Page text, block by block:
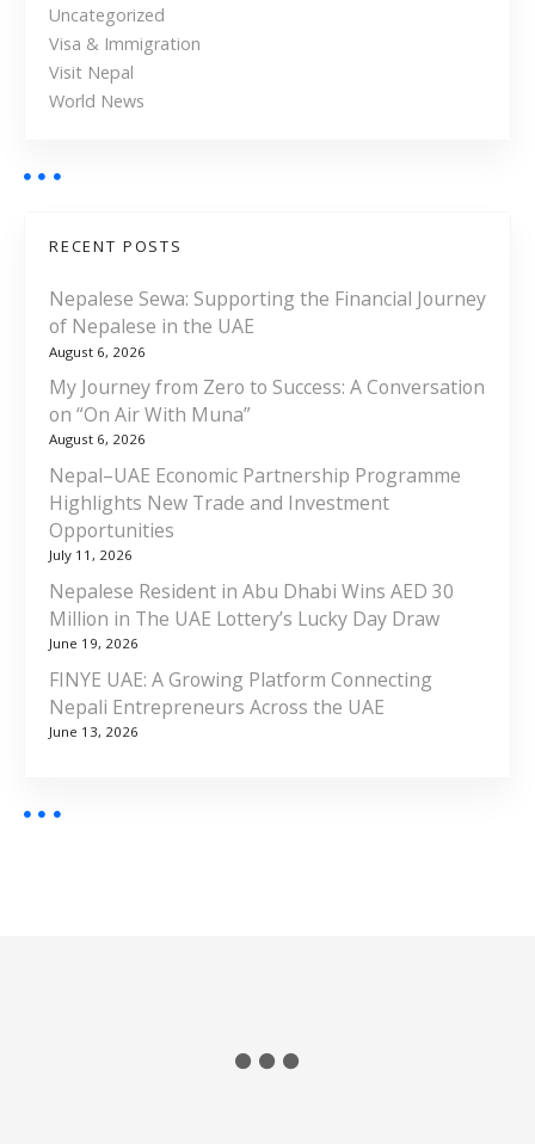
Uncategorized
Visa & Immigration
Visit Nepal
World News
RECENT POSTS
Nepalese Sewa: Supporting the Financial Journey
of Nepalese in the UAE
August 6, 2026
My Journey from Zero to Success: A Conversation
on “On Air With Muna”
August 6, 2026
Nepal–UAE Economic Partnership Programme
Highlights New Trade and Investment
Opportunities
July 11, 2026
Nepalese Resident in Abu Dhabi Wins AED 30
Million in The UAE Lottery’s Lucky Day Draw
June 19, 2026
FINYE UAE: A Growing Platform Connecting
Nepali Entrepreneurs Across the UAE
June 13, 2026